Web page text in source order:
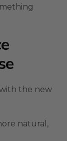
the new
natural,